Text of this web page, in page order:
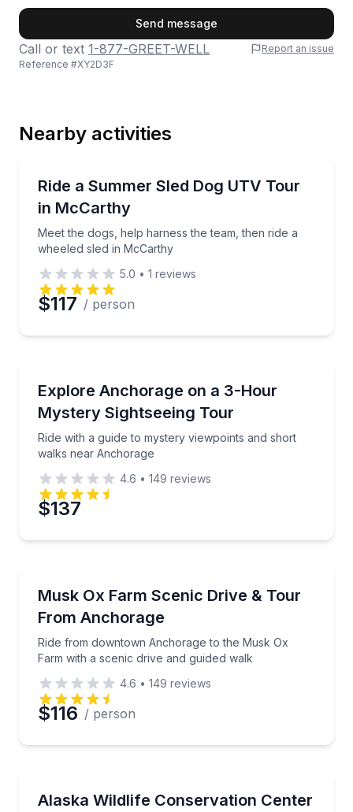
Phone
Preferred Date
Time
Send message
Call or text 1-877-GREET-WELL
Report an issue
Reference #XY2D3F
Nearby activities
Ride a Summer Sled Dog UTV Tour
in McCarthy
Meet the dogs, help harness the team, then ride a
wheeled sled in McCarthy
Meet the dogs, help harness the team, then ride a
5.0 • 1 reviews
$117 / person
Explore Anchorage on a 3-Hour
Mystery Sightseeing Tour
Ride with a guide to mystery viewpoints and short
walks near Anchorage
Ride with a guide to mystery viewpoints and short
4.6 • 149 reviews
$137
Musk Ox Farm Scenic Drive & Tour
From Anchorage
Ride from downtown Anchorage to the Musk Ox
Farm with a scenic drive and guided walk
Ride from downtown Anchorage to the Musk Ox
4.6 • 149 reviews
$116 / person
Alaska Wildlife Conservation Center
Ride Turnagain Arm and visit the Alaska Wildlife